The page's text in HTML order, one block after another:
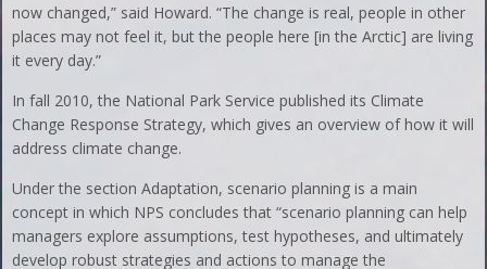
now changed,” said Howard. “The change is real, people in other
places may not feel it, but the people here [in the Arctic] are living
it every day.”
In fall 2010, the National Park Service published its Climate
Change Response Strategy, which gives an overview of how it will
address climate change.
Under the section Adaptation, scenario planning is a main
concept in which NPS concludes that “scenario planning can help
managers explore assumptions, test hypotheses, and ultimately
develop robust strategies and actions to manage the